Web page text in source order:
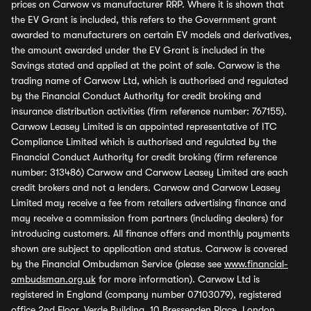
prices on Carwow vs manufacturer RRP. Where it is shown that
the EV Grant is included, this refers to the Government grant
awarded to manufacturers on certain EV models and derivatives,
the amount awarded under the EV Grant is included in the
Savings stated and applied at the point of sale. Carwow is the
trading name of Carwow Ltd, which is authorised and regulated
by the Financial Conduct Authority for credit broking and
insurance distribution activities (firm reference number: 767155).
Carwow Leasey Limited is an appointed representative of ITC
Compliance Limited which is authorised and regulated by the
Financial Conduct Authority for credit broking (firm reference
number: 313486) Carwow and Carwow Leasey Limited are each
credit brokers and not a lenders. Carwow and Carwow Leasey
Limited may receive a fee from retailers advertising finance and
may receive a commission from partners (including dealers) for
introducing customers. All finance offers and monthly payments
shown are subject to application and status. Carwow is covered
by the Financial Ombudsman Service (please see www.financial-
ombudsman.org.uk for more information). Carwow Ltd is
registered in England (company number 07103079), registered